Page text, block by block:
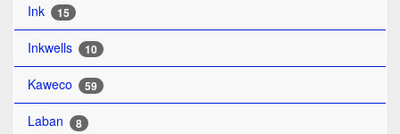
Ink 15
Inkwells 10
Kaweco 59
Laban 8